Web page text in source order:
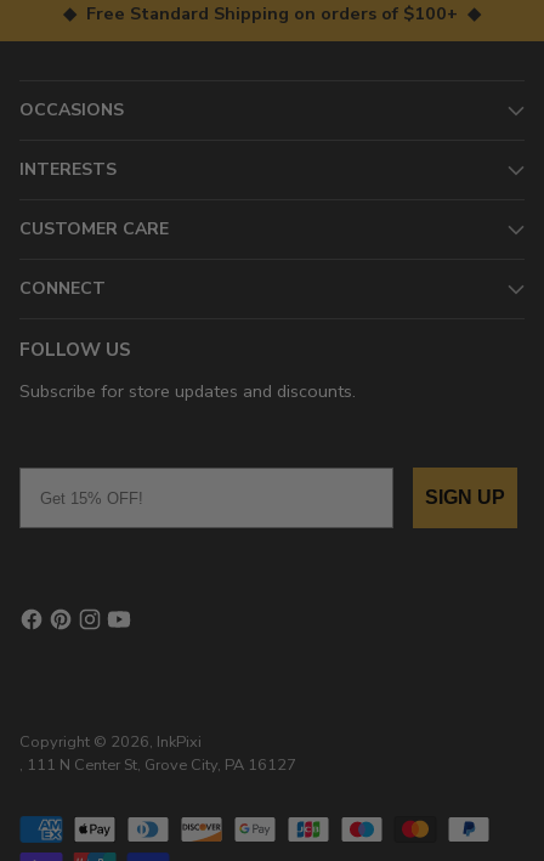
◆ Free Standard Shipping on orders of $100+ ◆
OCCASIONS
INTERESTS
CUSTOMER CARE
CONNECT
FOLLOW US
Subscribe for store updates and discounts.
SIGN UP
Copyright © 2026, InkPixi
, 111 N Center St, Grove City, PA 16127